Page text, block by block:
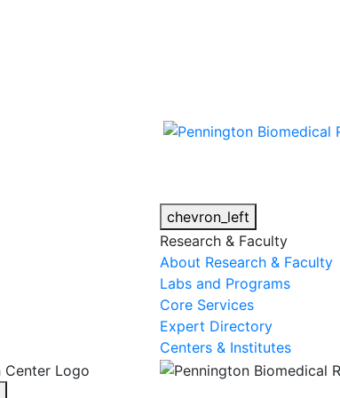
chevron_left
Research & Faculty
About Research & Faculty
Labs and Programs
Core Services
Expert Directory
Centers & Institutes